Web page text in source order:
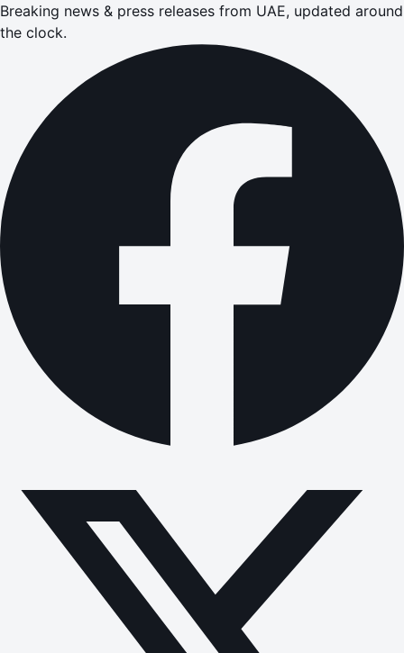
Breaking news & press releases from UAE, updated around
the clock.